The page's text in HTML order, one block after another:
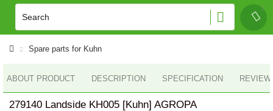
Spare parts for Kuhn
ABOUT PRODUCT DESCRIPTION SPECIFICATION
279140 Landside KH005 [Kuhn] AGROPA